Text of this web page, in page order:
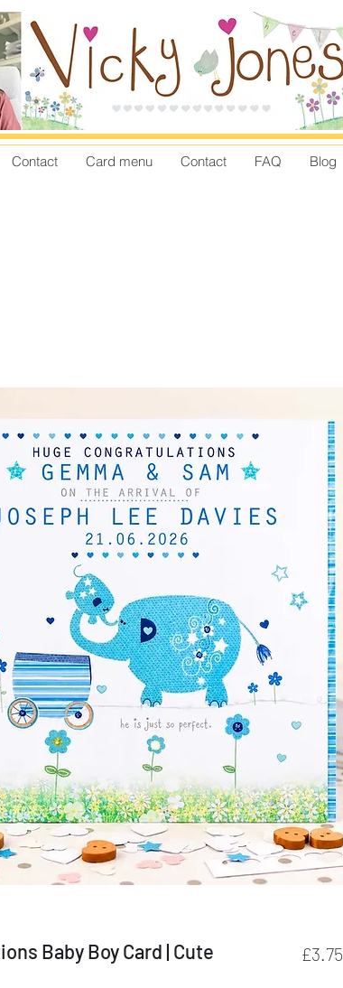
Contact Card menu Contact FAQ Blog
Baby Boy Card | Cute
£3.75